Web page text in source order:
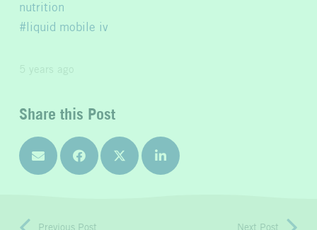
nutrition
liquid mobile iv
5 years ago
Share this Post